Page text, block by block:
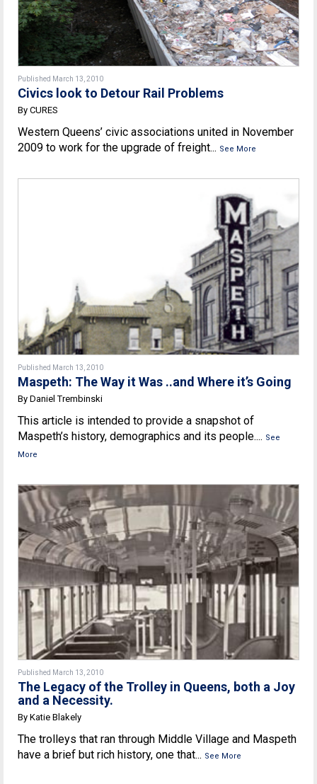
Published March 13, 2010
Civics look to Detour Rail Problems
By CURES
Western Queens’ civic associations united in November
2009 to work for the upgrade of freight... See More
Published March 13, 2010
Maspeth: The Way it Was ..and Where it’s Going
By Daniel Trembinski
This article is intended to provide a snapshot of
Maspeth’s history, demographics and its people.... See
More
Published March 13, 2010
The Legacy of the Trolley in Queens, both a Joy
and a Necessity.
By Katie Blakely
The trolleys that ran through Middle Village and Maspeth
have a brief but rich history, one that... See More